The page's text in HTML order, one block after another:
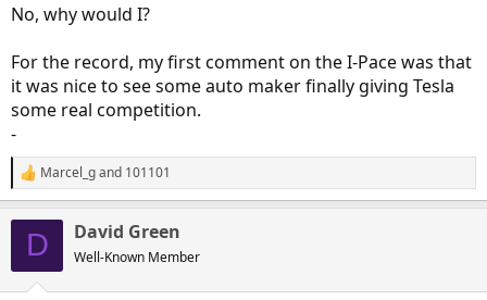
No, why would I?
For the record, my first comment on the I-Pace was that
it was nice to see some auto maker finally giving Tesla
some real competition.
-
R
e
Marcel_gand 101101
D David Green
Well-Known Member